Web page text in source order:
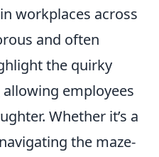
workplaces across
and often
the quirky
employees
Whether it’s a
the maze-